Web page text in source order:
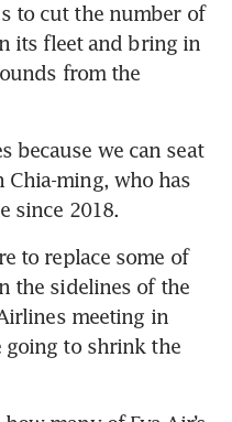
to cut the number of
its fleet and bring in
from the
because we can seat
Chia-ming, who has
since 2018.
to replace some of
the sidelines of the
meeting in
going to shrink the